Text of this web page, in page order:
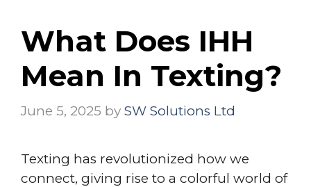
What Does IHH
Mean In Texting?
June 5, 2025 by SW Solutions Ltd
Texting has revolutionized how we
connect, giving rise to a colorful world of